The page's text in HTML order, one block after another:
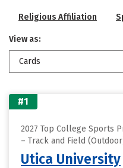
Religious Affiliation
View as:
Cards
#1
2027 Top College Sports
– Track and Field
Utica University